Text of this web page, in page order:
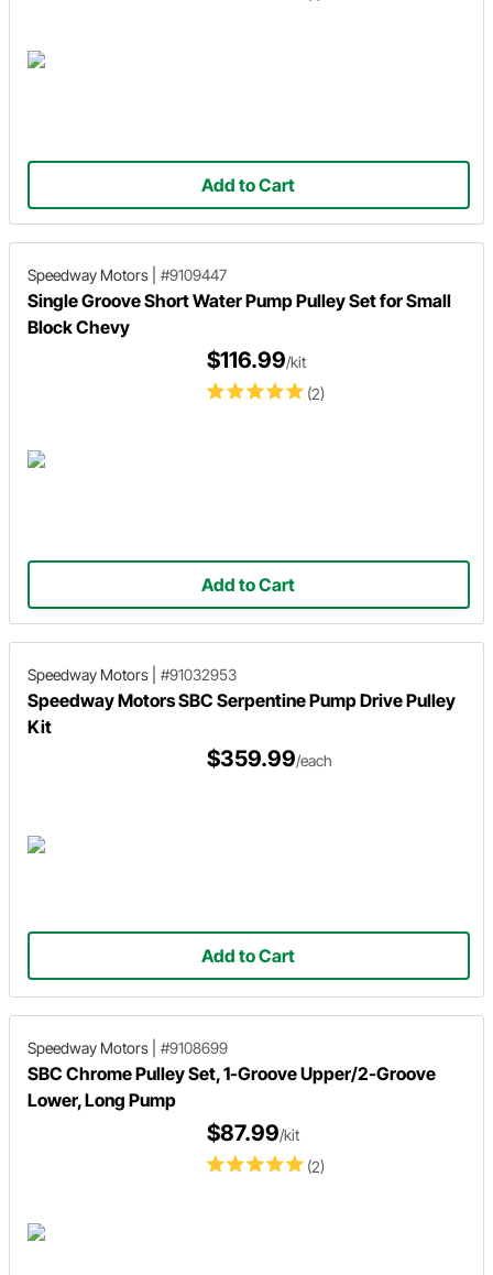
Add to Cart
Speedway Motors #9109447
Single Groove Short Water Pump Pulley Set for Small
Block Chevy
(2)
$116.99/kit
Add to Cart
Speedway Motors #91032953
Speedway Motors SBC Serpentine Pump Drive Pulley
Kit
$359.99/each
Add to Cart
Speedway Motors #9108699
SBC Chrome Pulley Set, 1-Groove Upper/2-Groove
Lower, Long Pump
(2)
$87.99/kit